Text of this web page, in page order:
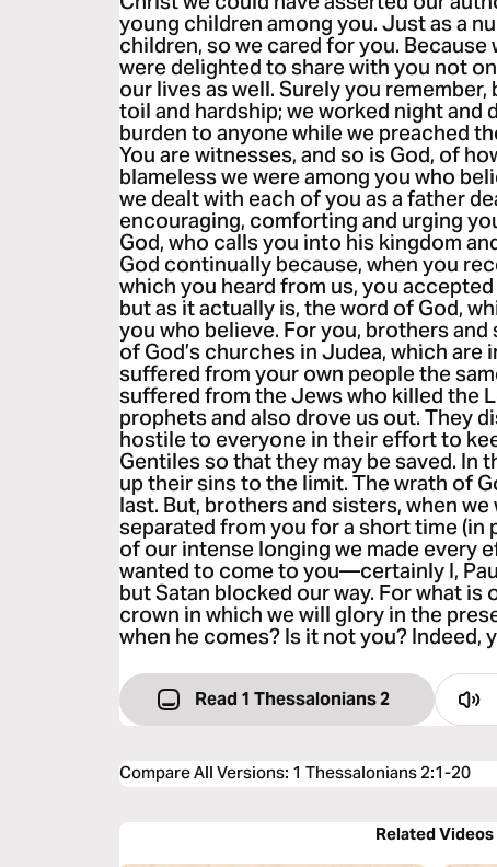
young children among you. Just as a
children, so we cared for you. Because
were delighted to share with you not
our lives as well. Surely you
toil and hardship; we worked night and
burden to anyone while we preached
You are witnesses, and so is God, of
blameless we were among you who
we dealt with each of you as a father
encouraging, comforting and urging
God, who calls you into his kingdom
God continually because, when you
which you heard from us, you
but as it actually is, the word of God,
you who believe. For you, brothers
of God’s churches in Judea, which are
suffered from your own people the
suffered from the Jews who killed the
prophets and also drove us out. They
hostile to everyone in their effort to
Gentiles so that they may be saved. In
up their sins to the limit. The wrath of
last. But, brothers and sisters, when
separated from you for a short time (in
of our intense longing we made every
wanted to come to you—certainly I,
but Satan blocked our way. For what is
crown in which we will glory in the
when he comes? Is it not you? Indeed,
Read 1 Thessalonians 2
Compare All Versions: 1 Thessalonians 2:1-20
Related Videos